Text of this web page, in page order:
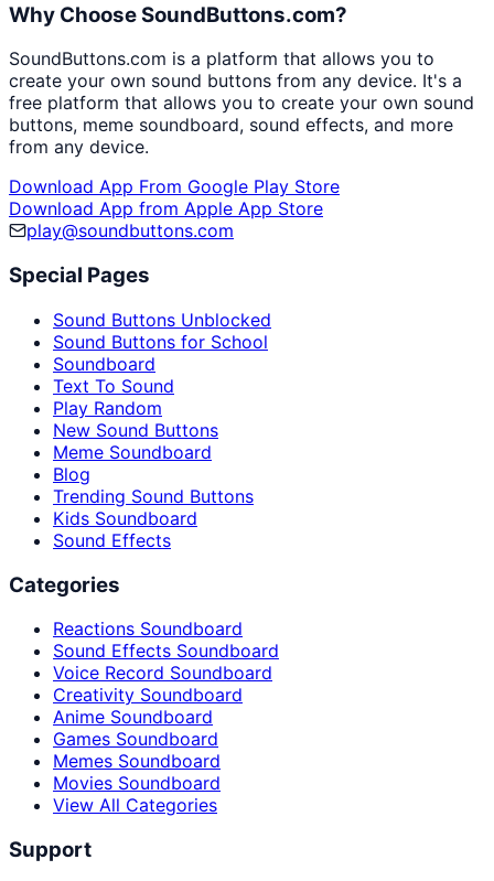
Why Choose SoundButtons.com?
SoundButtons.com is a platform that allows you to
create your own sound buttons from any device. It's a
free platform that allows you to create your own sound
buttons, meme soundboard, sound effects, and more
from any device.
Download App From Google Play Store
Download App from Apple App Store
play@soundbuttons.com
Special Pages
Sound Buttons Unblocked
Sound Buttons for School
Soundboard
Text To Sound
Play Random
New Sound Buttons
Meme Soundboard
Blog
Trending Sound Buttons
Kids Soundboard
Sound Effects
Categories
Reactions Soundboard
Sound Effects Soundboard
Voice Record Soundboard
Creativity Soundboard
Anime Soundboard
Games Soundboard
Memes Soundboard
Movies Soundboard
View All Categories
Support